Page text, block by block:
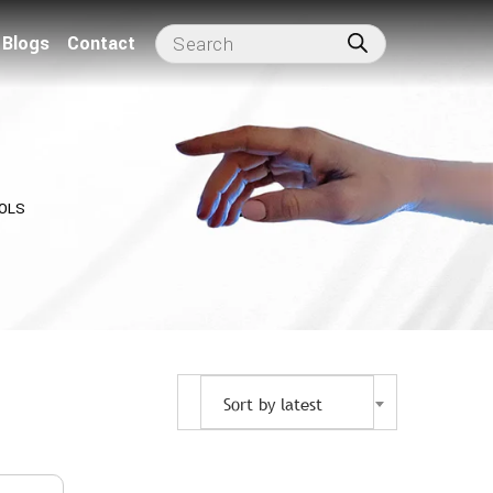
Blogs Contact
Sort by latest